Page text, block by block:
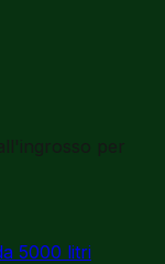
per
5000 litri